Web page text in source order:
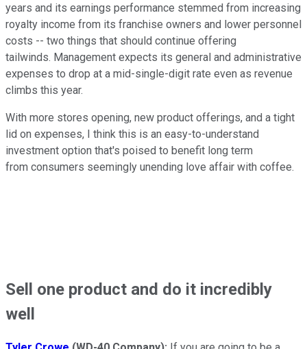
years and its earnings performance stemmed from increasing
royalty income from its franchise owners and lower personnel
costs -- two things that should continue offering
tailwinds. Management expects its general and administrative
expenses to drop at a mid-single-digit rate even as revenue
climbs this year.
With more stores opening, new product offerings, and a tight
lid on expenses, I think this is an easy-to-understand
investment option that's poised to benefit long term
from consumers seemingly unending love affair with coffee.
Sell one product and do it incredibly
well